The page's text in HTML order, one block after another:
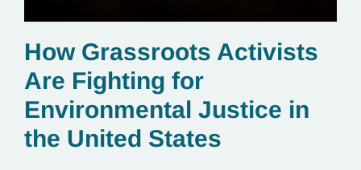
How Grassroots Activists
Are Fighting for
Environmental Justice in
the United States